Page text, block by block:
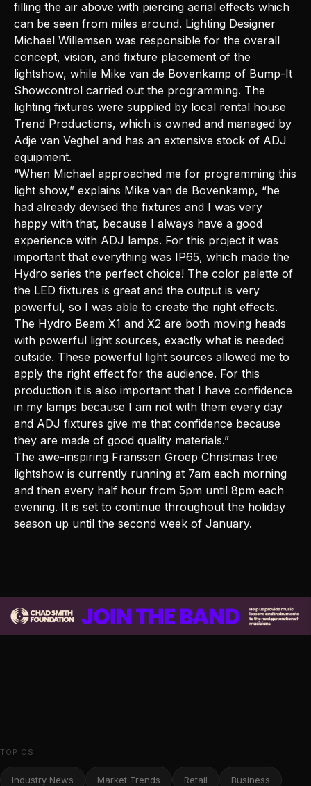
filling the air above with piercing aerial effects which
can be seen from miles around. Lighting Designer
Michael Willemsen was responsible for the overall
concept, vision, and fixture placement of the
lightshow, while Mike van de Bovenkamp of Bump-It
Showcontrol carried out the programming. The
lighting fixtures were supplied by local rental house
Trend Productions, which is owned and managed by
Adje van Veghel and has an extensive stock of ADJ
equipment.
“When Michael approached me for programming this
light show,” explains Mike van de Bovenkamp, “he
had already devised the fixtures and I was very
happy with that, because I always have a good
experience with ADJ lamps. For this project it was
important that everything was IP65, which made the
Hydro series the perfect choice! The color palette of
the LED fixtures is great and the output is very
powerful, so I was able to create the right effects.
The Hydro Beam X1 and X2 are both moving heads
with powerful light sources, exactly what is needed
outside. These powerful light sources allowed me to
apply the right effect for the audience. For this
production it is also important that I have confidence
in my lamps because I am not with them every day
and ADJ fixtures give me that confidence because
they are made of good quality materials.”
The awe-inspiring Franssen Groep Christmas tree
lightshow is currently running at 7am each morning
and then every half hour from 5pm until 8pm each
evening. It is set to continue throughout the holiday
season up until the second week of January.
TOPICS
Industry News Market Trends Retail Business